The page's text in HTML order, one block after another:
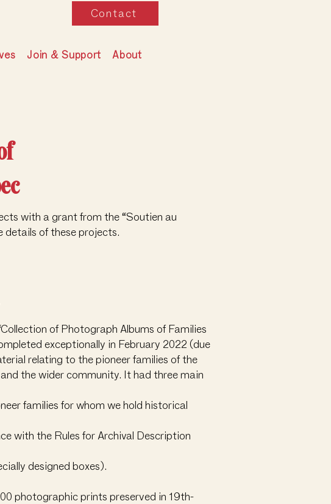
Join & Support About
Contact
with a grant from the “Soutien au
details of these projects.
of Photograph Albums of Families
exceptionally in February 2022 (due
relating to the pioneer families of the
the wider community. It had three main
families for whom we hold historical
with the Rules for Archival Description
designed boxes).
photographic prints preserved in 19th-